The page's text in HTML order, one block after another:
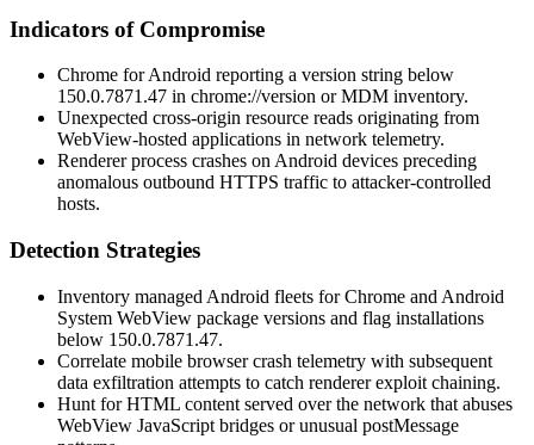
Indicators of Compromise
Chrome for Android reporting a version string below
150.0.7871.47 in chrome://version or MDM inventory.
Unexpected cross-origin resource reads originating from
WebView-hosted applications in network telemetry.
Renderer process crashes on Android devices preceding
anomalous outbound HTTPS traffic to attacker-controlled
hosts.
Detection Strategies
Inventory managed Android fleets for Chrome and Android
System WebView package versions and flag installations
below 150.0.7871.47.
Correlate mobile browser crash telemetry with subsequent
data exfiltration attempts to catch renderer exploit chaining.
Hunt for HTML content served over the network that abuses
WebView JavaScript bridges or unusual postMessage